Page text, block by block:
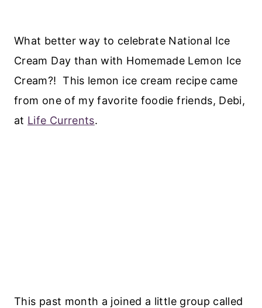
What better way to celebrate National Ice
Cream Day than with Homemade Lemon Ice
Cream?! This lemon ice cream recipe came
from one of my favorite foodie friends, Debi,
at Life Currents.
This past month a joined a little group called